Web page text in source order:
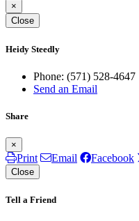
×
Close
Heidy Steedly
Phone: (571) 528-4647
Send an Email
Share
×
Print Email Facebook
Close
Tell a Friend